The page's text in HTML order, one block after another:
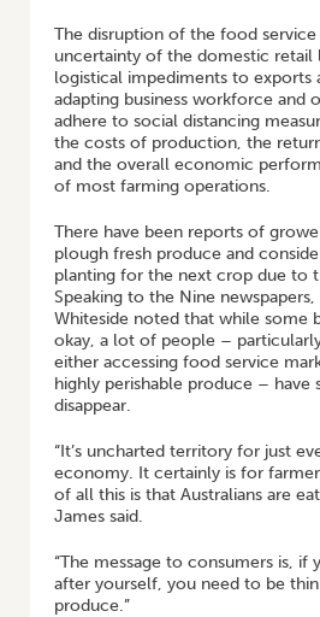
The disruption of the food
uncertainty of the domestic retail
logistical impediments to exports
adapting business workforce and
adhere to social distancing
the costs of production, the
and the overall economic
of most farming operations.
There have been reports of
plough fresh produce and
planting for the next crop due to
Speaking to the Nine newspapers,
Whiteside noted that while some
okay, a lot of people –
either accessing food service
highly perishable produce – have
disappear.
“It’s uncharted territory for just
economy. It certainly is for
of all this is that Australians are
James said.
“The message to consumers is,
after yourself, you need to be
produce.”